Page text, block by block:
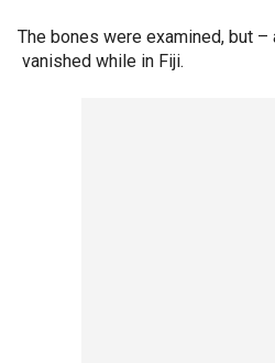
The bones were examined, but
vanished while in Fiji.